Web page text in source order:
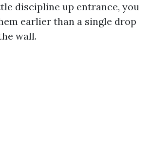
discipline up entrance, you
earlier than a single drop
wall.